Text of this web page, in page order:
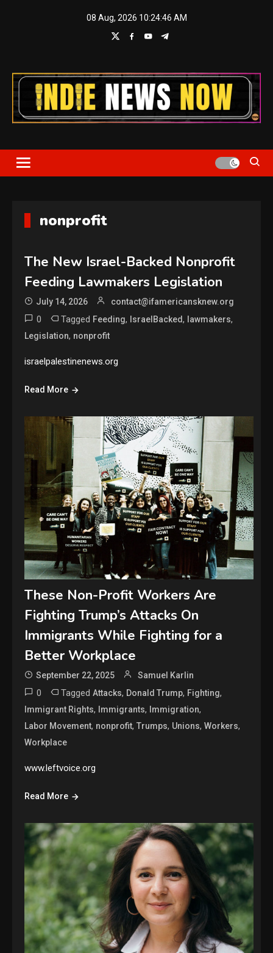
08 Aug, 2026 10:24:46 AM
Indie News Now
nonprofit
The New Israel-Backed Nonprofit
Feeding Lawmakers Legislation
July 14, 2026 contact@ifamericansknew.org
0 Tagged Feeding, IsraelBacked, lawmakers,
Legislation, nonprofit
israelpalestinenews.org
Read More
These Non-Profit Workers Are
Fighting Trump’s Attacks On
Immigrants While Fighting for a
Better Workplace
September 22, 2025 Samuel Karlin
0 TaggedAttacks, Donald Trump, Fighting,
Immigrant Rights, Immigrants, Immigration,
Labor Movement, nonprofit,Trumps, Unions,Workers,
Workplace
www.leftvoice.org
Read More